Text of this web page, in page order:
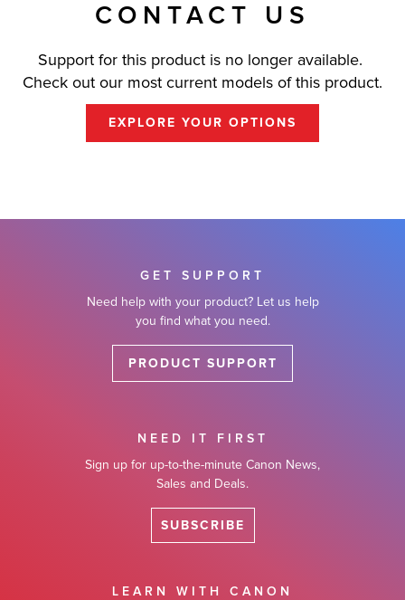
CONTACT US
Support for this product is no longer available.
Check out our most current models of this product.
EXPLORE YOUR OPTIONS
GET SUPPORT
Need help with your product? Let us help
you find what you need.
PRODUCT SUPPORT
NEED IT FIRST
Sign up for up-to-the-minute Canon News,
Sales and Deals.
SUBSCRIBE
LEARN WITH CANON